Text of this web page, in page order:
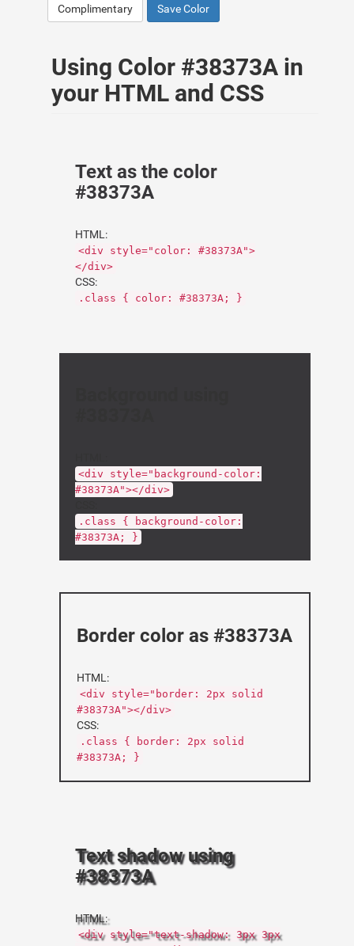
Complimentary Save Color
Using Color #38373A in
your HTML and CSS
Text as the color
#38373A
HTML:
<div style="color: #38373A">
</div>
CSS:
.class { color: #38373A; }
<div style="background-color:
#38373A"></div>
.class { background-color:
#38373A; }
Border color as #38373A
HTML:
<div style="border: 2px solid
#38373A"></div>
CSS:
.class { border: 2px solid
#38373A; }
Text shadow using
#38373A
HTML:
<div style="text-shadow: 3px 3px